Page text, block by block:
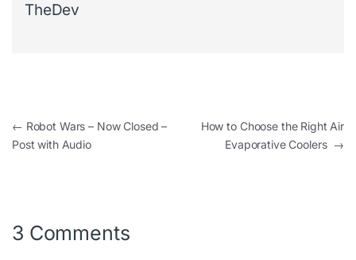
TheDev
← Robot Wars – Now Closed –
Post with Audio
How to Choose the Right Air
Evaporative Coolers →
3 Comments